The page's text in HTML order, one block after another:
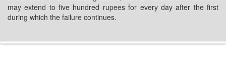
may extend to five hundred rupees for every day after the first
during which the failure continues.